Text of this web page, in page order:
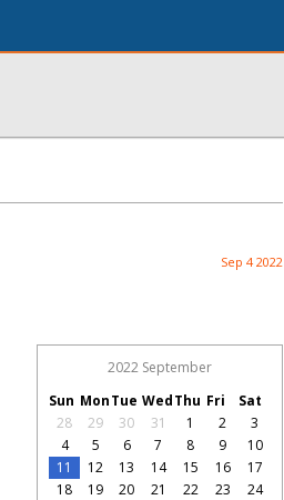
Sep 4 2022
2022 September
Sun MonTue WedThu Fri
Sat
28
29 30 31 1 2
3
4
5 6 7 8 9
10
11
12 13 14 15 16
17
18
19 20 21 22 23
24